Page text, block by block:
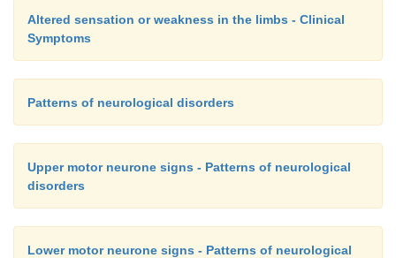
Altered sensation or weakness in the limbs - Clinical
Symptoms
Patterns of neurological disorders
Upper motor neurone signs - Patterns of neurological
disorders
Lower motor neurone signs - Patterns of neurological